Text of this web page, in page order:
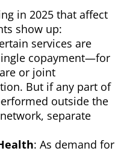
in 2025 that affect
show up:
services are
copayment—for
or joint
But if any part of
outside the
separate
: As demand for